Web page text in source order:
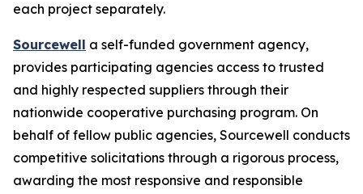
each project separately.
Sourcewell a self-funded government agency,
provides participating agencies access to trusted
and highly respected suppliers through their
nationwide cooperative purchasing program. On
behalf of fellow public agencies, Sourcewell conducts
competitive solicitations through a rigorous process,
awarding the most responsive and responsible